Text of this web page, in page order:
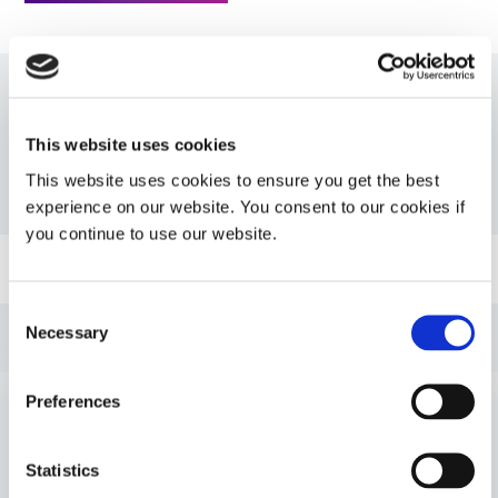
This website uses cookies
This website uses cookies to ensure you get the best
experience on our website. You consent to our cookies if
you continue to use our website.
Selection
Necessary
Preferences
Statistics
PDS: 730-BT
Guide: UV Light-Curing Technology (EN)
Guide: SpeedMask Maskants (Europe|EN)
Guide: Selecting & Using Light-Curable Materials